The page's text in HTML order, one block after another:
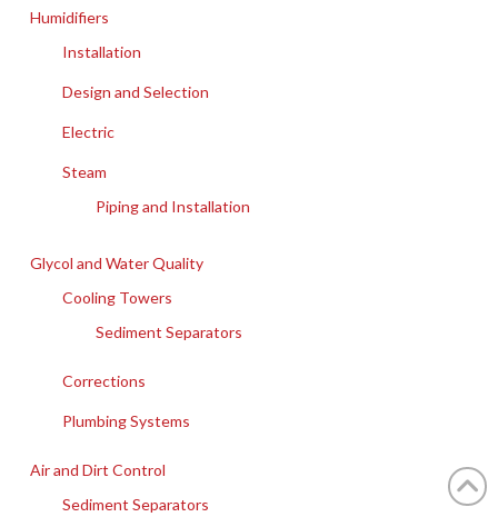
Humidifiers
Installation
Design and Selection
Electric
Steam
Piping and Installation
Glycol and Water Quality
Cooling Towers
Sediment Separators
Corrections
Plumbing Systems
Air and Dirt Control
Sediment Separators